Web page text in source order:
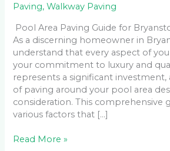
Paving,Walkway Paving
Pool Area Paving Guide for
As a discerning homeowner in
understand that every aspect of
your commitment to luxury and
represents a significant
of paving around your pool area
consideration. This comprehensive
various factors that […]
Read More »